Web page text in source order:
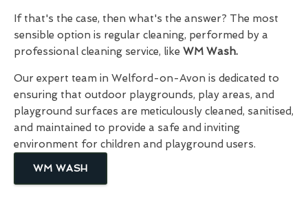
If that's the case, then what's the answer? The most
sensible option is regular cleaning, performed by a
professional cleaning service, like WM Wash.
Our expert team in Welford-on-Avon is dedicated to
ensuring that outdoor playgrounds, play areas, and
playground surfaces are meticulously cleaned, sanitised,
and maintained to provide a safe and inviting
environment for children and playground users.
WM WASH